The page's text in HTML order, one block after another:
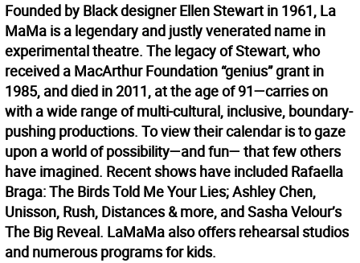
Founded by Black designer Ellen Stewart in 1961, La
MaMa is a legendary and justly venerated name in
experimental theatre. The legacy of Stewart, who
received a MacArthur Foundation “genius” grant in
1985, and died in 2011, at the age of 91—carries on
with a wide range of multi-cultural, inclusive, boundary-
pushing productions. To view their calendar is to gaze
upon a world of possibility—and fun— that few others
have imagined. Recent shows have included Rafaella
Braga: The Birds Told Me Your Lies; Ashley Chen,
Unisson, Rush, Distances & more, and Sasha Velour’s
The Big Reveal. LaMaMa also offers rehearsal studios
and numerous programs for kids.